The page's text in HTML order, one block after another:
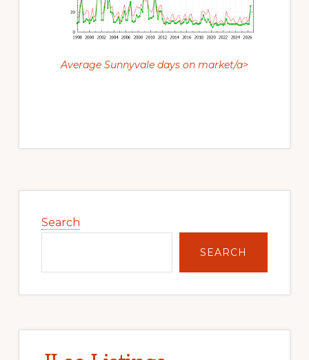
Average Sunnyvale days on market/a>
Sidebar
Search
SEARCH